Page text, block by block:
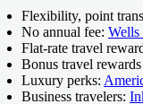
Flexibility, point
No annual fee: Wells
Flat-rate travel
Bonus travel
Luxury perks:
Business travelers: